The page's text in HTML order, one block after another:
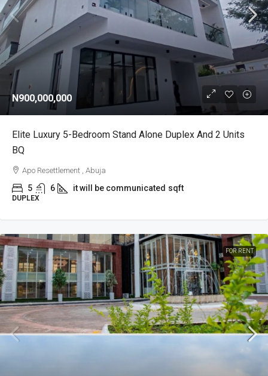
N900,000,000
Elite Luxury 5-Bedroom Stand Alone Duplex And 2 Units
BQ
Apo Resettlement , Abuja
5 6 it will be communicated sqft
DUPLEX
FOR RENT